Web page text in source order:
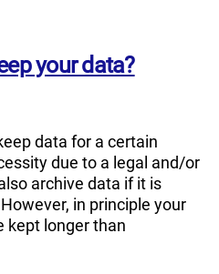
your data?
data for a certain
due to a legal and/or
archive data if it is
in principle your
kept longer than